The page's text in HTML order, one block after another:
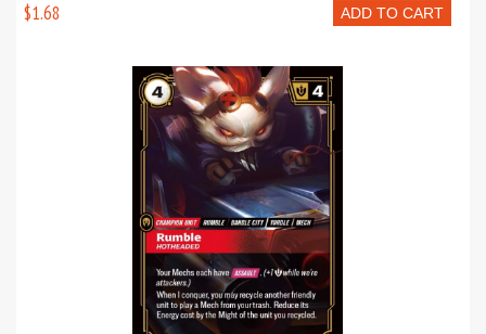
ADD TO CART
$1.68